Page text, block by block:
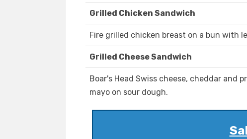
Grilled Chicken Sandwich
Fire grilled chicken breast on a bun with
Grilled Cheese Sandwich
Boar's Head Swiss cheese, cheddar and
mayo on sour dough.